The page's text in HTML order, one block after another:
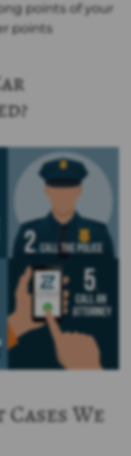
points of your
points
We